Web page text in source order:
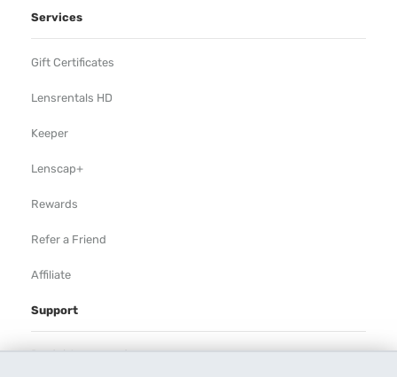
Services
Gift Certificates
Lensrentals HD
Keeper
Lenscap+
Rewards
Refer a Friend
Affiliate
Support
Rental Agreement